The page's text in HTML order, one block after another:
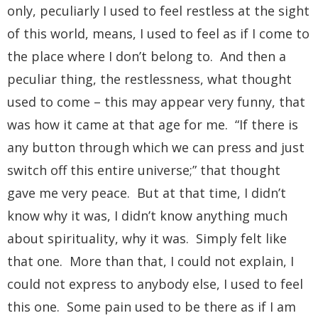
only, peculiarly I used to feel restless at the sight
of this world, means, I used to feel as if I come to
the place where I don’t belong to. And then a
peculiar thing, the restlessness, what thought
used to come – this may appear very funny, that
was how it came at that age for me. “If there is
any button through which we can press and just
switch off this entire universe;” that thought
gave me very peace. But at that time, I didn’t
know why it was, I didn’t know anything much
about spirituality, why it was. Simply felt like
that one. More than that, I could not explain, I
could not express to anybody else, I used to feel
this one. Some pain used to be there as if I am